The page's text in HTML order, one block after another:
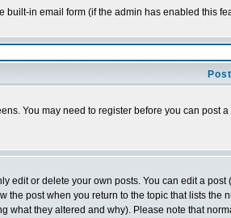
in email form (if the admin has enabled this
You may need to register before you can
edit or delete your own posts. You can edit a
the post when you return to the topic that lists
what they altered and why). Please note that